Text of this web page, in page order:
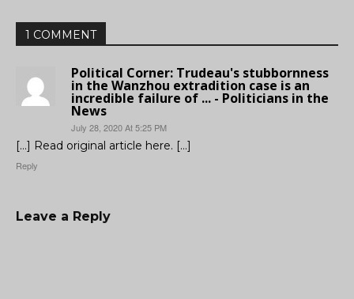
1 COMMENT
Political Corner: Trudeau's stubbornness
in the Wanzhou extradition case is an
incredible failure of ... - Politicians in the
News
July 28, 2020 At 5:25 PM
[…] Read original article here. […]
Reply
Leave a Reply